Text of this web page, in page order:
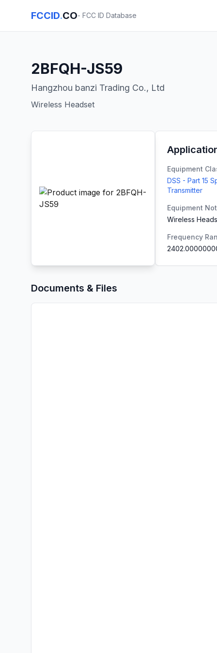
FCCID.CO- FCC ID Database
2BFQH-JS59
Hangzhou banzi Trading Co., Ltd
Wireless Headset
Equipment
DSS - Part 15
Transmitter
Equipment
Wireless
Frequency
Documents & Files